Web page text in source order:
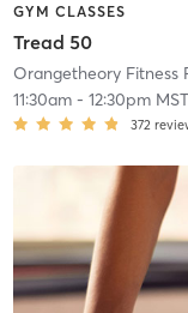
GYM CLASSES
Tread 50
Orangetheory Fitness
11:30am- 12:30pm MST
372